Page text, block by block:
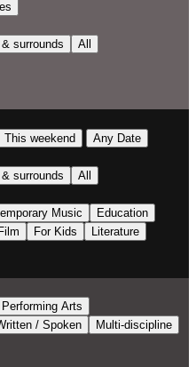
Wānaka & surrounds
All
This weekend
Any Date
Wānaka & surrounds
All
Music
Education
Film For Kids
Literature
Performing Arts
/ Spoken
Multi-discipline